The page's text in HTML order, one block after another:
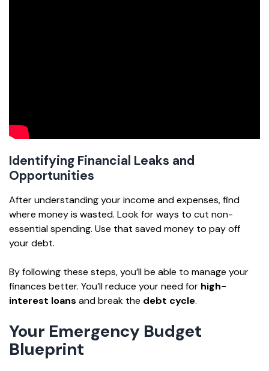
Identifying Financial Leaks and
Opportunities
After understanding your income and expenses, find
where money is wasted. Look for ways to cut non-
essential spending. Use that saved money to pay off
your debt.
By following these steps, you’ll be able to manage your
finances better. You’ll reduce your need for high-
interest loans and break the debt cycle.
Your Emergency Budget
Blueprint